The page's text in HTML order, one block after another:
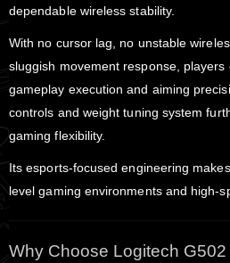
dependable wireless stability.
With no cursor lag, no unstable
sluggish movement response, players
gameplay execution and aiming
controls and weight tuning system
gaming flexibility.
Its esports-focused engineering
level gaming environments and high-
Why Choose Logitech